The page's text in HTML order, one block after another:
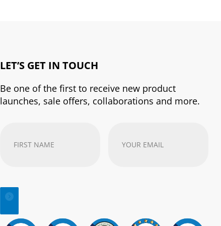
LET’S GET IN TOUCH
Be one of the first to receive new product
launches, sale offers, collaborations and more.